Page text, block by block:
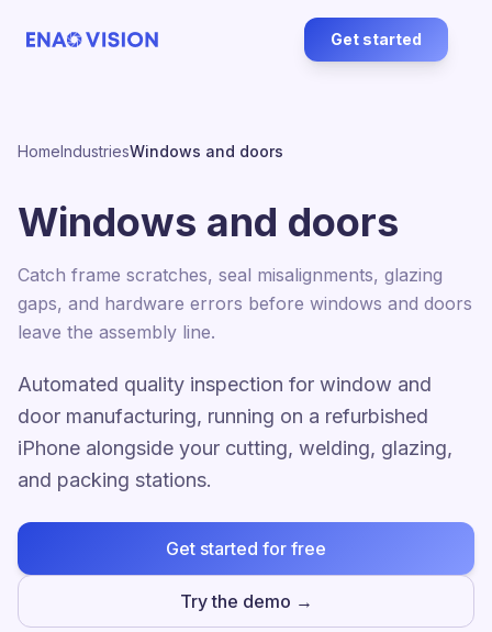
Get started
HomeIndustriesWindows and doors
Windows and doors
Catch frame scratches, seal misalignments, glazing
gaps, and hardware errors before windows and doors
leave the assembly line.
Automated quality inspection for window and
door manufacturing, running on a refurbished
iPhone alongside your cutting, welding, glazing,
and packing stations.
Get started for free
Try the demo →